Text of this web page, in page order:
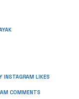
INSTAGRAM LIKES
COMMENTS